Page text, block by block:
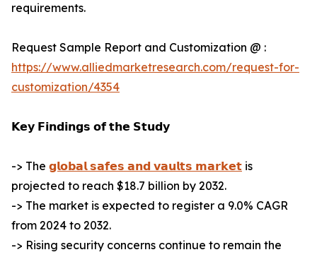
requirements.
Request Sample Report and Customization @ :
https://www.alliedmarketresearch.com/request-for-
customization/4354
𝗞𝗲𝘆 𝗙𝗶𝗻𝗱𝗶𝗻𝗴𝘀 𝗼𝗳 𝘁𝗵𝗲 𝗦𝘁𝘂𝗱𝘆
-> The 𝗴𝗹𝗼𝗯𝗮𝗹 𝘀𝗮𝗳𝗲𝘀 𝗮𝗻𝗱 𝘃𝗮𝘂𝗹𝘁𝘀 𝗺𝗮𝗿𝗸𝗲𝘁 is
projected to reach $18.7 billion by 2032.
-> The market is expected to register a 9.0% CAGR
from 2024 to 2032.
-> Rising security concerns continue to remain the